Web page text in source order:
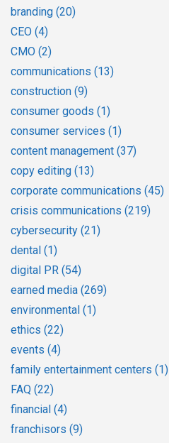
branding (20)
CEO (4)
CMO (2)
communications (13)
construction (9)
consumer goods (1)
consumer services (1)
content management (37)
copy editing (13)
corporate communications (45)
crisis communications (219)
cybersecurity (21)
dental (1)
digital PR (54)
earned media (269)
environmental (1)
ethics (22)
events (4)
family entertainment centers (1)
FAQ (22)
financial (4)
franchisors (9)